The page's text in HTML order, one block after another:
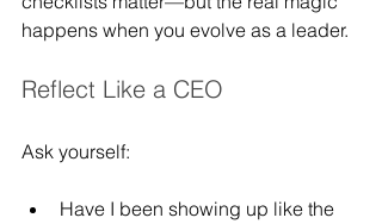
happens when you evolve as a leader.
Reflect Like a CEO
Ask yourself:
Have I been showing up like the